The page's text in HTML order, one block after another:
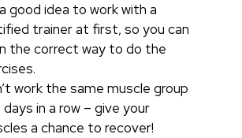
good idea to work with a
trainer at first, so you can
the correct way to do the
work the same muscle group
in a row – give your
a chance to recover!